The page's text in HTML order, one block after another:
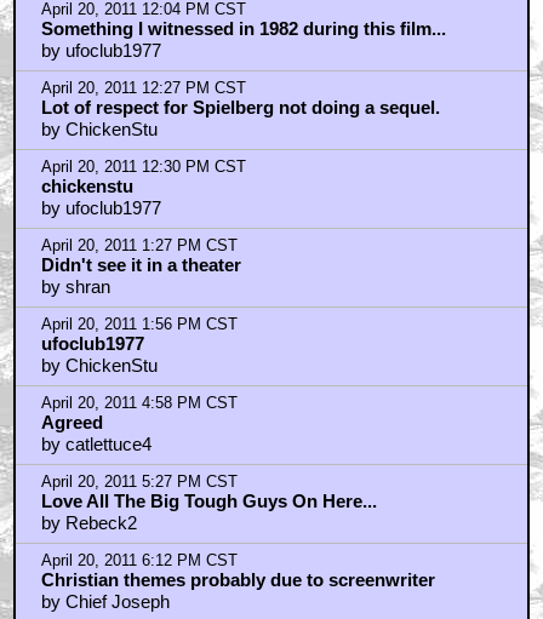
April 20, 2011 12:04 PM CST
Something I witnessed in 1982 during this film...
by ufoclub1977
April 20, 2011 12:27 PM CST
Lot of respect for Spielberg not doing a sequel.
by ChickenStu
April 20, 2011 12:30 PM CST
chickenstu
by ufoclub1977
April 20, 2011 1:27 PM CST
Didn't see it in a theater
by shran
April 20, 2011 1:56 PM CST
ufoclub1977
by ChickenStu
April 20, 2011 4:58 PM CST
Agreed
by catlettuce4
April 20, 2011 5:27 PM CST
Love All The Big Tough Guys On Here...
by Rebeck2
April 20, 2011 6:12 PM CST
Christian themes probably due to screenwriter
by Chief Joseph